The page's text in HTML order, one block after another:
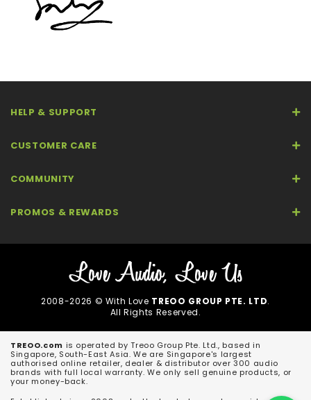
HELP & SUPPORT
CUSTOMER CARE
COMMUNITY
PROMOS & REWARDS
2008-2026 © With Love TREOO GROUP PTE. LTD.
All Rights Reserved.
TREOO.com is operated by Treoo Group Pte. Ltd., based in
Singapore, South-East Asia. We are Singapore's largest
authorised online retailer, dealer & distributor over 300 audio
brands with full local warranty. We only sell genuine products, or
your money-back.